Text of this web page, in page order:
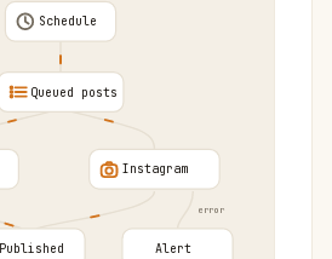
error
Schedule
Queued posts
Instagram
Published Alert